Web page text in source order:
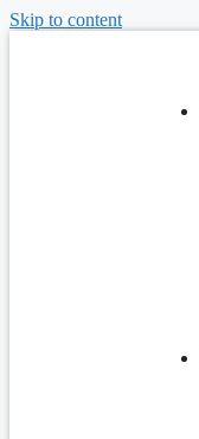
Skip to content